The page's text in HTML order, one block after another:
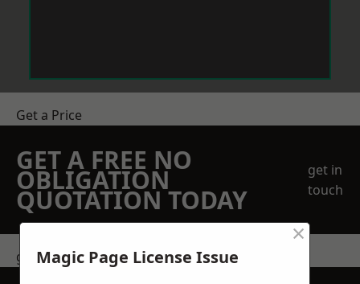
Get a Price
GET A FREE NO
OBLIGATION
QUOTATION TODAY
get in
touch
get in touch
Magic Page License Issue
×